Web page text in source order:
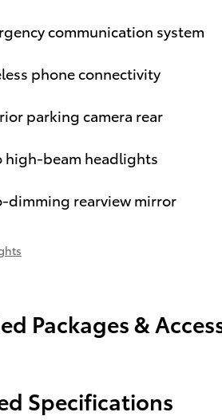
communication system
phone connectivity
parking camera rear
high-beam headlights
dimming rearview mirror
Packages &
Specifications